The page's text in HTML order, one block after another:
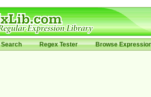
Search Regex Tester Browse